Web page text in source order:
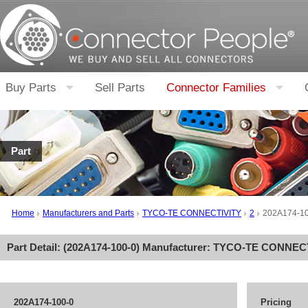
Buy Parts Sell Parts Connector Families
Part
Home Manufacturers and Parts TYCO-TE CONNECTIVITY 2 202A174-
Part Detail: (202A174-100-0) Manufacturer: TYCO-TE
202A174-100-0 Pricing